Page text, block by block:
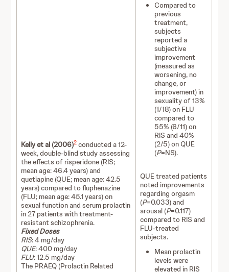
Kelly et al (2006)2 conducted a 12-
week, double-blind study assessing
the effects of risperidone (RIS;
mean age: 46.4 years) and
quetiapine (QUE; mean age: 42.5
years) compared to fluphenazine
(FLU; mean age: 45.1 years) on
sexual function and serum prolactin
in 27 patients with treatment-
resistant schizophrenia.
Fixed Doses
RIS: 4 mg/day
QUE: 400 mg/day
FLU: 12.5 mg/day
The PRAEQ (Prolactin Related
Compared to
previous
treatment,
subjects
reported a
subjective
improvement
(measured as
worsening, no
change, or
improvement) in
sexuality of 13%
(1/18) on FLU
compared to
55% (6/11) on
RIS and 40%
(2/5) on QUE
(P=NS).
QUE treated patients
noted improvements
regarding orgasm
(P=0.033) and
arousal (P=0.117)
compared to RIS and
FLU-treated
subjects.
Mean prolactin
levels were
elevated in RIS